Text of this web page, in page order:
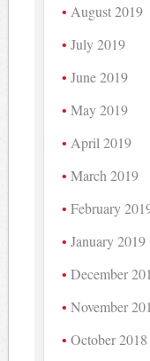
August 2019
July 2019
June 2019
May 2019
April 2019
March 2019
February
January 2019
December
November
October 2018